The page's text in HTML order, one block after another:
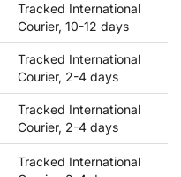
Tracked International
Courier, 10-12 days
Tracked International
Courier, 2-4 days
Tracked International
Courier, 2-4 days
Tracked International